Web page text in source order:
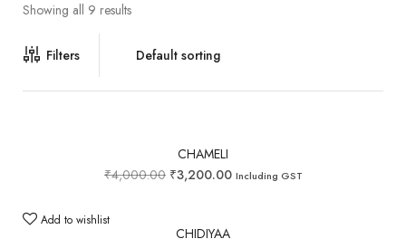
Showing all 9 results
Filters
CHAMELI
₹4,000.00 ₹3,200.00 Including GST
Add to wishlist
CHIDIYAA